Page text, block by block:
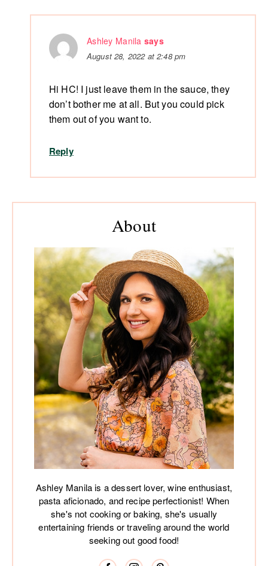
Ashley Manila says
August 28, 2022 at 2:48 pm
Hi HC! I just leave them in the sauce, they
don’t bother me at all. But you could pick
them out of you want to.
Reply
Primary
About
Ashley Manila is a dessert lover, wine enthusiast,
pasta aficionado, and recipe perfectionist! When
she's not cooking or baking, she's usually
entertaining friends or traveling around the world
seeking out good food!